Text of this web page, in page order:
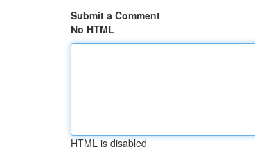
Submit a Comment
No HTML
HTML is disabled